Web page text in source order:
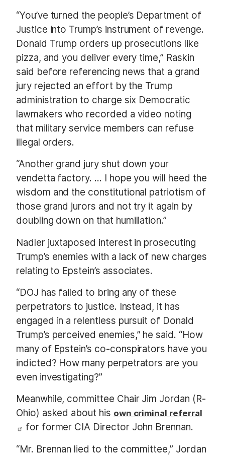
“You’ve turned the people’s Department of
Justice into Trump’s instrument of revenge.
Donald Trump orders up prosecutions like
pizza, and you deliver every time,” Raskin
said before referencing news that a grand
jury rejected an effort by the Trump
administration to charge six Democratic
lawmakers who recorded a video noting
that military service members can refuse
illegal orders.
“Another grand jury shut down your
vendetta factory. … I hope you will heed the
wisdom and the constitutional patriotism of
those grand jurors and not try it again by
doubling down on that humiliation.”
Nadler juxtaposed interest in prosecuting
Trump’s enemies with a lack of new charges
relating to Epstein’s associates.
“DOJ has failed to bring any of these
perpetrators to justice. Instead, it has
engaged in a relentless pursuit of Donald
Trump’s perceived enemies,” he said. “How
many of Epstein’s co-conspirators have you
indicted? How many perpetrators are you
even investigating?”
Meanwhile, committee Chair Jim Jordan (R-
Ohio) asked about his own criminal referral
for former CIA Director John Brennan.
“Mr. Brennan lied to the committee,” Jordan